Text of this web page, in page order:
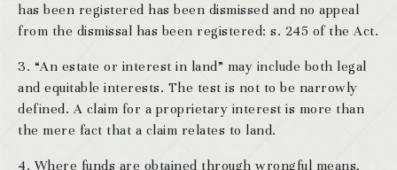
has been registered has been dismissed and no appeal
from the dismissal has been registered: s. 245 of the Act.
3. “An estate or interest in land” may include both legal
and equitable interests. The test is not to be narrowly
defined. A claim for a proprietary interest is more than
the mere fact that a claim relates to land.
4. Where funds are obtained through wrongful means,